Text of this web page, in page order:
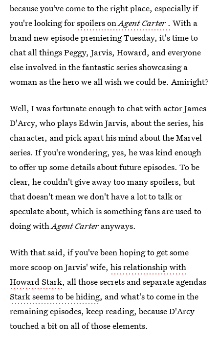
because you've come to the right place, especially if
you're looking forspoilers onAgent Carter . With a
brand new episode premiering Tuesday, it's time to
chat all things Peggy, Jarvis, Howard, and everyone
else involved in the fantastic series showcasing a
woman as the hero we all wish we could be. Amiright?
Well, I was fortunate enough to chat with actor James
D'Arcy, who plays Edwin Jarvis, about the series, his
character, and pick apart his mind about the Marvel
series. If you're wondering, yes, he was kind enough
to offer up some details about future episodes. To be
clear, he couldn't give away too many spoilers, but
that doesn't mean we don't have a lot to talk or
speculate about, which is something fans are used to
doing withAgent Carter anyways.
With that said, if you've been hoping to get some
more scoop on Jarvis' wife, his relationship with
Howard Stark, all those secrets and separate agendas
Stark seems to be hiding, and what's to come in the
remaining episodes, keep reading, because D'Arcy
touched a bit on all of those elements.